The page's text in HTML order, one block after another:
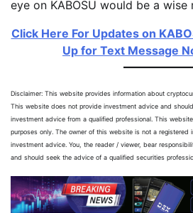
eye on KABOSU would be a wise
Click Here For Updates on
Up for Text Message
Disclaimer: This website provides information about
This website does not provide investment advice and
investment advice from a qualified professional. This
purposes only. The owner of this website is not a
investment advice. You, the reader / viewer, bear
and should seek the advice of a qualified securities